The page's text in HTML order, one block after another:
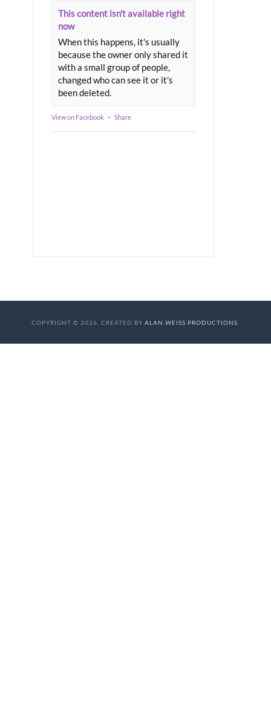
This content isn't available right
now
When this happens, it's usually
because the owner only shared it
with a small group of people,
changed who can see it or it's
been deleted.
View on Facebook · Share
COPYRIGHT © 2026. CREATED BY ALAN WEISS PRODUCTIONS